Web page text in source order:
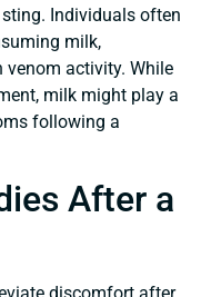
Individuals often
milk,
activity. While
milk might play a
following a
After a